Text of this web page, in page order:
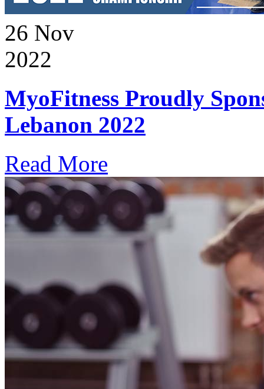
26 Nov
2022
MyoFitness Proudly
Lebanon 2022
Read More